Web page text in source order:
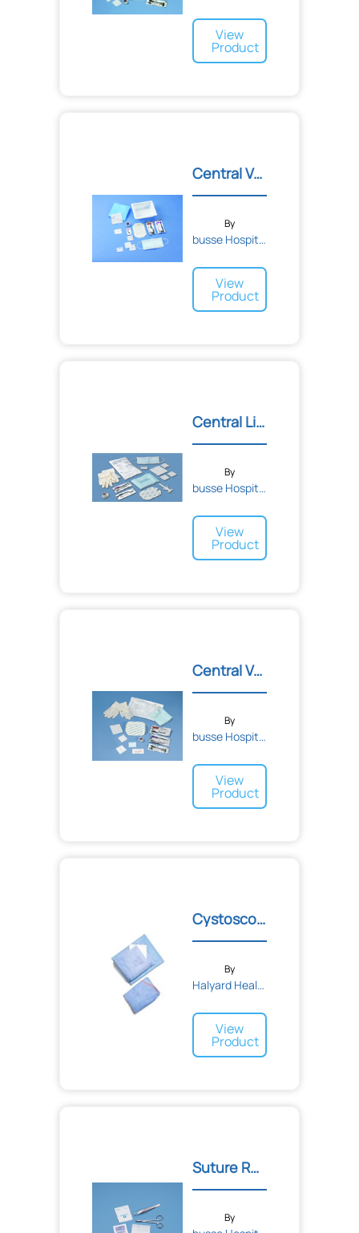
View
Product
Central Venous Catheter D...
By
busse Hospital Disposable...
View
Product
Central Line Kit with Chl...
By
busse Hospital Disposable...
View
Product
Central Venous Catheter D...
By
busse Hospital Disposable...
View
Product
Cystoscopy Pack I
By
Halyard Health
View
Product
Suture Removal Kits
By